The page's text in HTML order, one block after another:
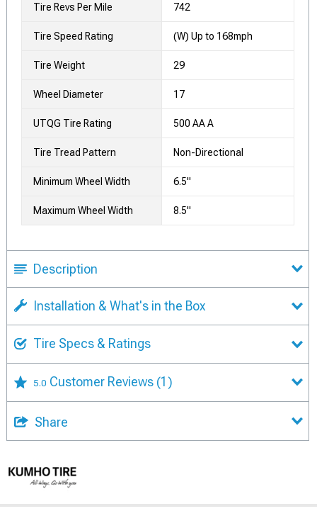
Tire Revs Per Mile 742
Tire Speed Rating (W) Up to 168mph
Tire Weight 29
Wheel Diameter 17
UTQG Tire Rating 500 AA A
Tire Tread Pattern Non-Directional
Minimum Wheel Width 6.5"
Maximum Wheel Width 8.5"
Description
Installation & What's in the Box
Tire Specs & Ratings
5.0 Customer Reviews (1)
Share